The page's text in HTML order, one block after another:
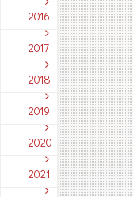
2016
2017
2018
2019
2020
2021